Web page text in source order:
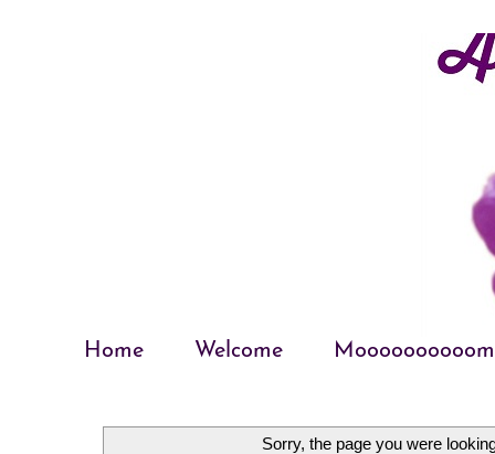
Home Welcome
Sorry, the page you were